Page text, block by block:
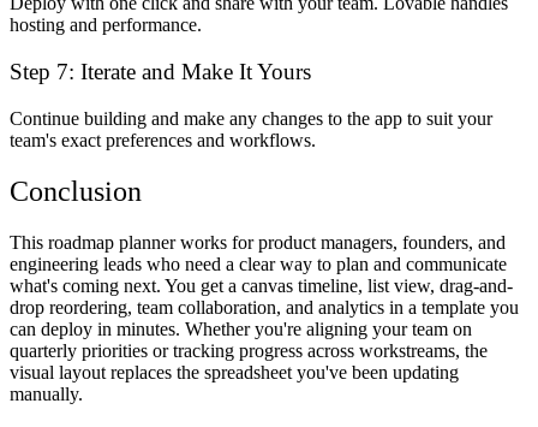
hosting and performance.
Step 7: Iterate and Make It Yours
Continue building and make any changes to the app to suit your
team's exact preferences and workflows.
Conclusion
This roadmap planner works for product managers, founders, and
engineering leads who need a clear way to plan and communicate
what's coming next. You get a canvas timeline, list view, drag-and-
drop reordering, team collaboration, and analytics in a template you
can deploy in minutes. Whether you're aligning your team on
quarterly priorities or tracking progress across workstreams, the
visual layout replaces the spreadsheet you've been updating
manually.